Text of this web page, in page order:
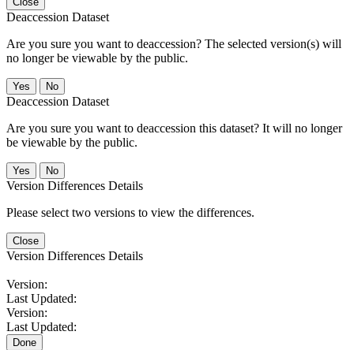
Deaccession Dataset
Are you sure you want to deaccession? The selected version(s) will
no longer be viewable by the public.
No
Deaccession Dataset
Are you sure you want to deaccession this dataset? It will no longer
be viewable by the public.
No
Version Differences Details
Please select two versions to view the differences.
Close
Version Differences Details
Version:
Last Updated:
Version:
Last Updated:
Done